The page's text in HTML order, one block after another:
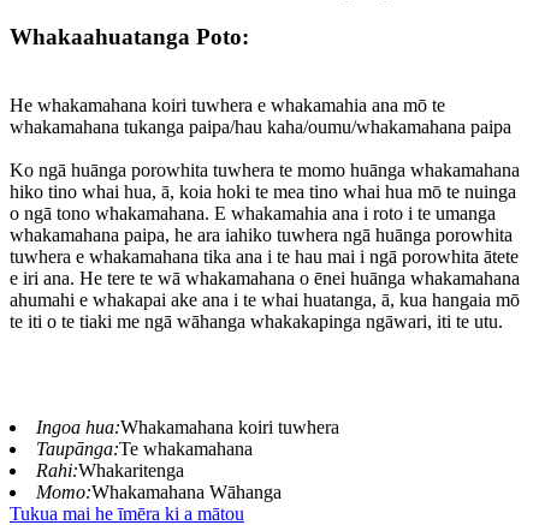
Whakaahuatanga Poto:
He whakamahana koiri tuwhera e whakamahia ana mō te
whakamahana tukanga paipa/hau kaha/oumu/whakamahana paipa
Ko ngā huānga porowhita tuwhera te momo huānga whakamahana
hiko tino whai hua, ā, koia hoki te mea tino whai hua mō te nuinga
o ngā tono whakamahana. E whakamahia ana i roto i te umanga
whakamahana paipa, he ara iahiko tuwhera ngā huānga porowhita
tuwhera e whakamahana tika ana i te hau mai i ngā porowhita ātete
e iri ana. He tere te wā whakamahana o ēnei huānga whakamahana
ahumahi e whakapai ake ana i te whai huatanga, ā, kua hangaia mō
te iti o te tiaki me ngā wāhanga whakakapinga ngāwari, iti te utu.
Ingoa hua:Whakamahana koiri tuwhera
Taupānga:Te whakamahana
Rahi:Whakaritenga
Momo:Whakamahana Wāhanga
Tukua mai he īmēra ki a mātou